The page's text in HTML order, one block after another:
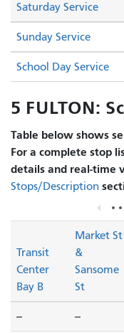
Saturday Service
Sunday Service
School Day Service
5 FULTON:
Table below shows
For a complete stop
details and real-time
Stops/Description
Transit
Center
Bay B
Market St
&
Sansome
St
-- --